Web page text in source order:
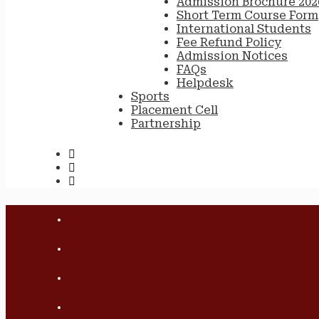
Short Term Course Form
International Students
Fee Refund Policy
Admission Notices
FAQs
Helpdesk
Sports
Placement Cell
Partnership